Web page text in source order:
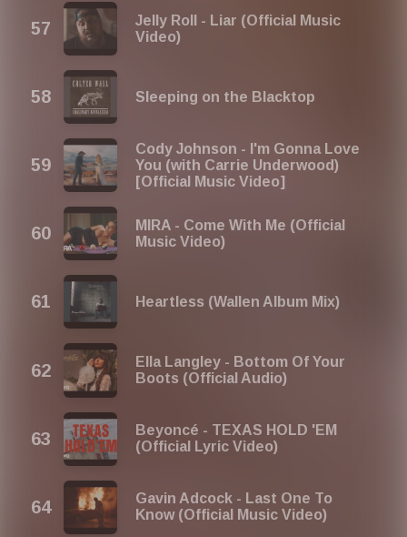
Jelly Roll - Liar (Official Music
Video)
Sleeping on the Blacktop
Cody Johnson - I'm Gonna Love
You (with Carrie Underwood)
[Official Music Video]
MIRA - Come With Me (Official
Music Video)
Heartless (Wallen Album Mix)
Ella Langley - Bottom Of Your
Boots (Official Audio)
Beyoncé - TEXAS HOLD 'EM
(Official Lyric Video)
Gavin Adcock - Last One To
Know (Official Music Video)